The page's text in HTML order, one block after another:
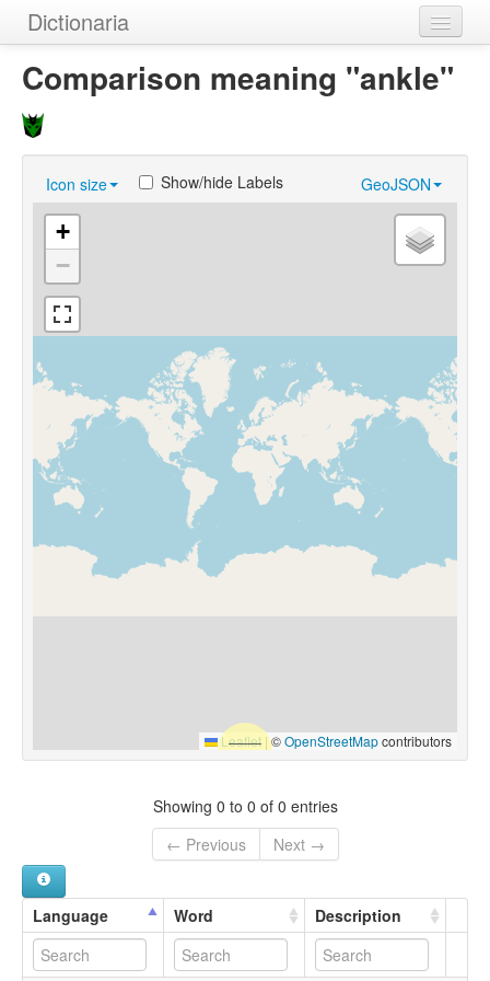
Dictionaria
Home
Dictionaries
Authors
Examples
Help
Comparison meaning "ankle"
Icon size GeoJSON
Show/hide Labels
+
−
Leaflet |©OpenStreetMapcontributors
Showing 0 to 0 of 0 entries
← Previous
Next →
Language Word Description